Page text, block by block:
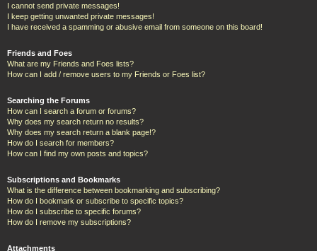
I cannot send private messages!
I keep getting unwanted private messages!
I have received a spamming or abusive email from someone on this board!
Friends and Foes
What are my Friends and Foes lists?
How can I add / remove users to my Friends or Foes list?
Searching the Forums
How can I search a forum or forums?
Why does my search return no results?
Why does my search return a blank page!?
How do I search for members?
How can I find my own posts and topics?
Subscriptions and Bookmarks
What is the difference between bookmarking and subscribing?
How do I bookmark or subscribe to specific topics?
How do I subscribe to specific forums?
How do I remove my subscriptions?
Attachments